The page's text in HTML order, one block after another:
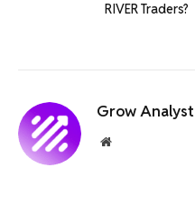
RIVER Traders?
Grow Analyst
Website